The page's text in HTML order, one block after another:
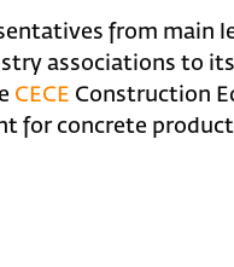
from main
associations to
CECE Construction
for concrete